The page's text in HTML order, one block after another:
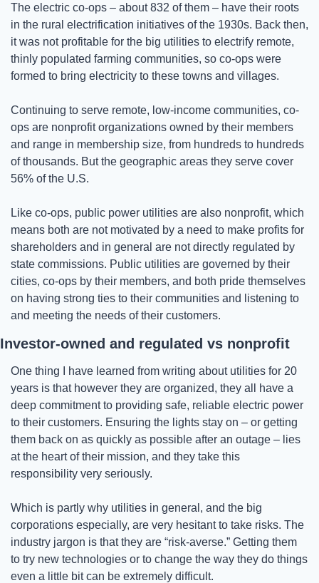
The electric co-ops – about 832 of them – have their roots
in the rural electrification initiatives of the 1930s. Back then,
it was not profitable for the big utilities to electrify remote,
thinly populated farming communities, so co-ops were
formed to bring electricity to these towns and villages.
Continuing to serve remote, low-income communities, co-
ops are nonprofit organizations owned by their members
and range in membership size, from hundreds to hundreds
of thousands. But the geographic areas they serve cover
56% of the U.S.
Like co-ops, public power utilities are also nonprofit, which
means both are not motivated by a need to make profits for
shareholders and in general are not directly regulated by
state commissions. Public utilities are governed by their
cities, co-ops by their members, and both pride themselves
on having strong ties to their communities and listening to
and meeting the needs of their customers.
Investor-owned and regulated vs nonprofit
One thing I have learned from writing about utilities for 20
years is that however they are organized, they all have a
deep commitment to providing safe, reliable electric power
to their customers. Ensuring the lights stay on – or getting
them back on as quickly as possible after an outage – lies
at the heart of their mission, and they take this
responsibility very seriously.
Which is partly why utilities in general, and the big
corporations especially, are very hesitant to take risks. The
industry jargon is that they are “risk-averse.” Getting them
to try new technologies or to change the way they do things
even a little bit can be extremely difficult.